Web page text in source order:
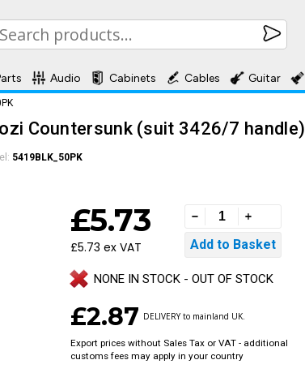
Audio Cabinets Cables Guitar
Countersunk (suit 3426/7 handle)
5419BLK_50PK
£5.73
£5.73 ex VAT
NONE IN STOCK - OUT OF STOCK
£2.87 DELIVERY to mainland UK.
Export prices without Sales Tax or VAT - additional
customs fees may apply in your country